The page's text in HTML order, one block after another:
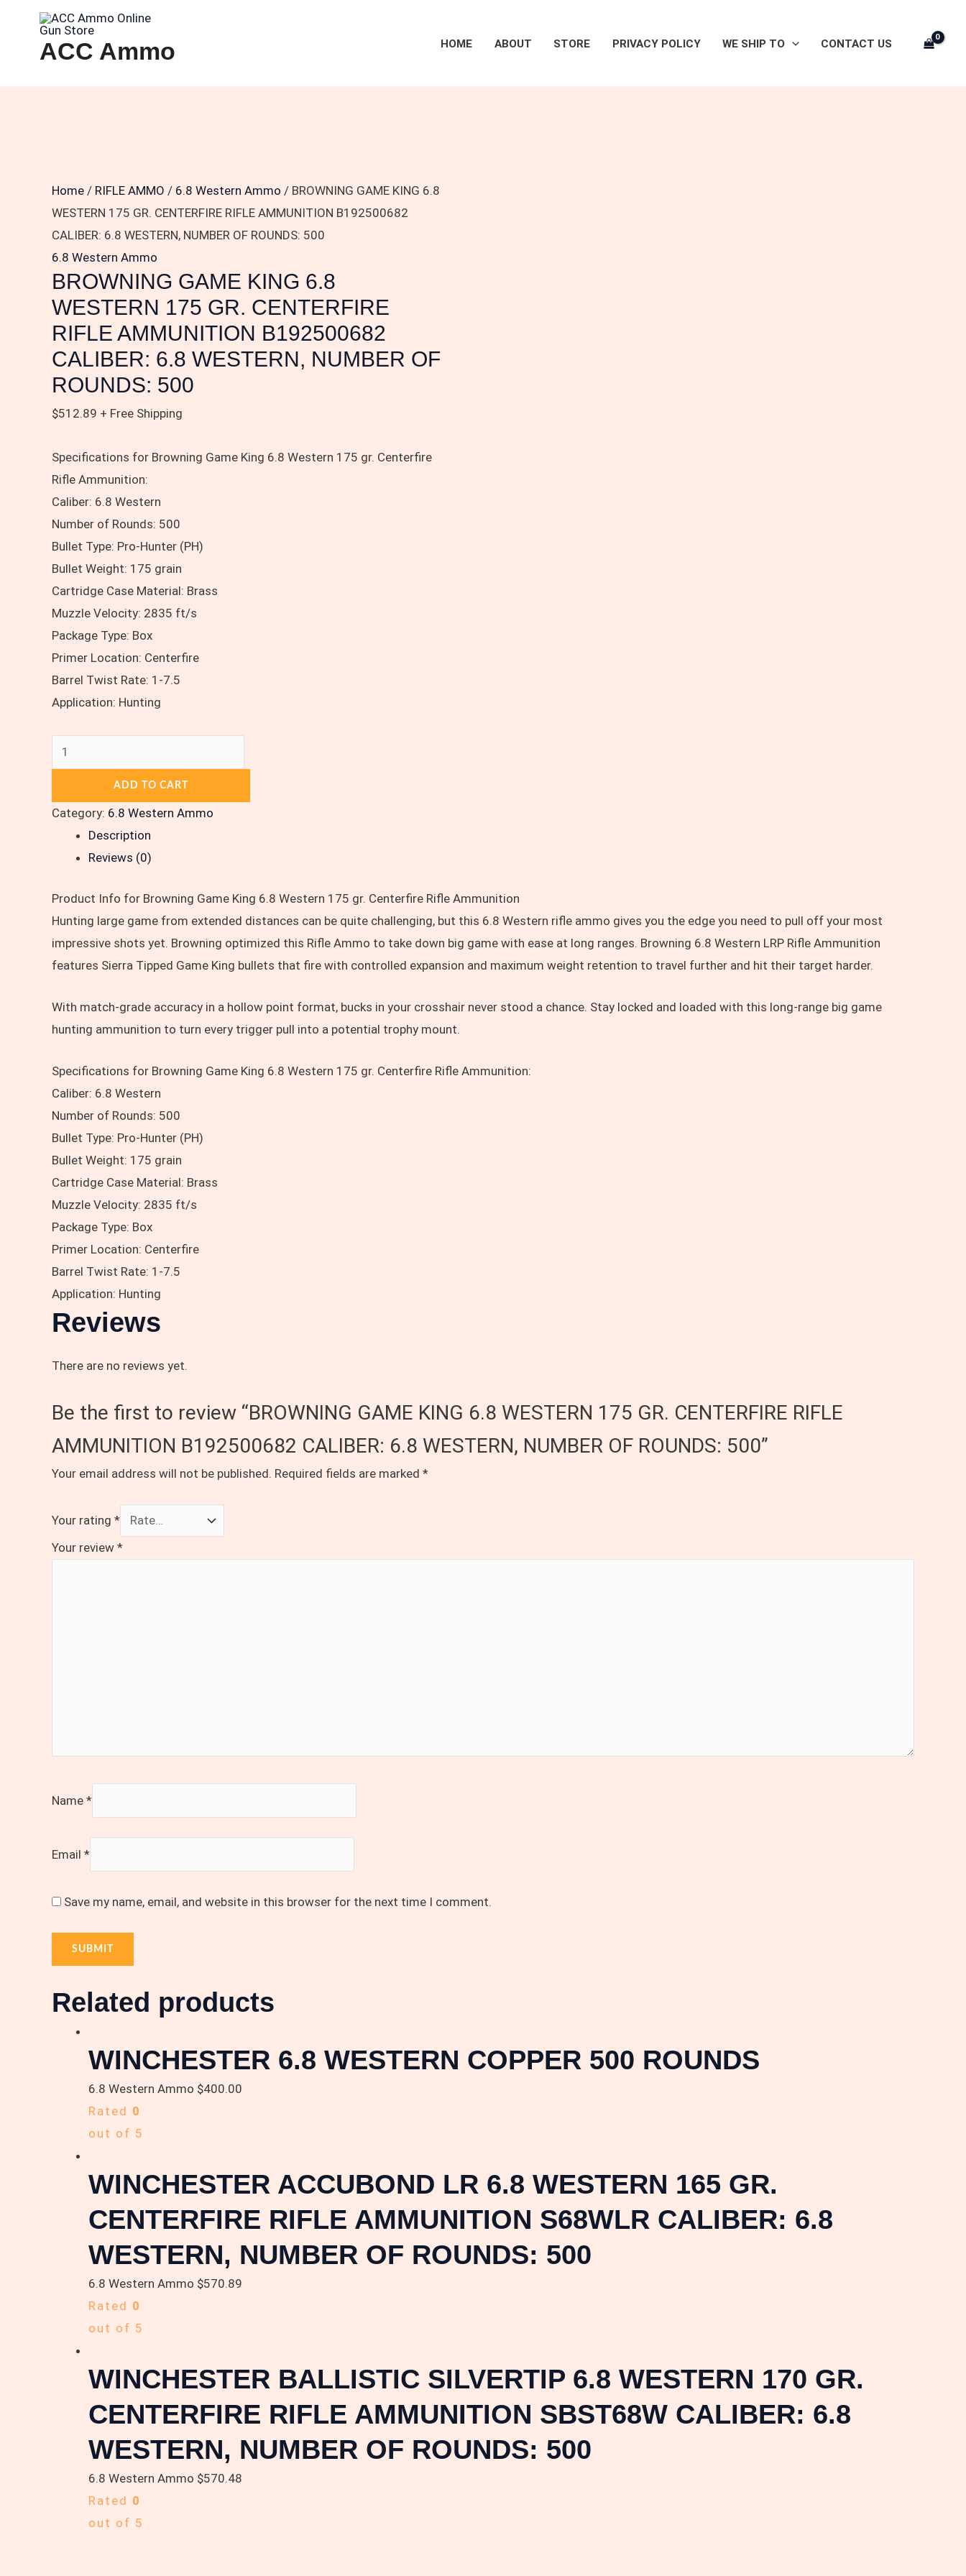
contentACC Ammo HOME ABOUT STORE PRIVACY POLICY WE SHIP TO CONTACT US
Home / RIFLE AMMO / 6.8 Western Ammo / BROWNING GAME KING 6.8
WESTERN 175 GR. CENTERFIRE RIFLE AMMUNITION B192500682
CALIBER: 6.8 WESTERN, NUMBER OF ROUNDS: 500
6.8 Western Ammo
BROWNING GAME KING 6.8
WESTERN 175 GR. CENTERFIRE
RIFLE AMMUNITION B192500682
CALIBER: 6.8 WESTERN, NUMBER OF
ROUNDS: 500
$512.89 + Free Shipping
Specifications for Browning Game King 6.8 Western 175 gr. Centerfire
Rifle Ammunition:
Caliber: 6.8 Western
Number of Rounds: 500
Bullet Type: Pro-Hunter (PH)
Bullet Weight: 175 grain
Cartridge Case Material: Brass
Muzzle Velocity: 2835 ft/s
Package Type: Box
Primer Location: Centerfire
Barrel Twist Rate: 1-7.5
Application: Hunting
BROWNING
GAME
KING
RIFLE
AMMUNITION
B192500682
CALIBER:
6.8
WESTERN,
NUMBER
OF
ROUNDS:
500
quantity
ADD TO CART
Category: 6.8 Western Ammo
Description
Reviews (0)
Product Info for Browning Game King 6.8 Western 175 gr. Centerfire Rifle Ammunition
Hunting large game from extended distances can be quite challenging, but this 6.8 Western rifle ammo gives you the edge you need to pull off your most
impressive shots yet. Browning optimized this Rifle Ammo to take down big game with ease at long ranges. Browning 6.8 Western LRP Rifle Ammunition
features Sierra Tipped Game King bullets that fire with controlled expansion and maximum weight retention to travel further and hit their target harder.
With match-grade accuracy in a hollow point format, bucks in your crosshair never stood a chance. Stay locked and loaded with this long-range big game
hunting ammunition to turn every trigger pull into a potential trophy mount.
Specifications for Browning Game King 6.8 Western 175 gr. Centerfire Rifle Ammunition:
Caliber: 6.8 Western
Number of Rounds: 500
Bullet Type: Pro-Hunter (PH)
Bullet Weight: 175 grain
Cartridge Case Material: Brass
Muzzle Velocity: 2835 ft/s
Package Type: Box
Primer Location: Centerfire
Barrel Twist Rate: 1-7.5
Application: Hunting
Reviews
There are no reviews yet.
Be the first to review “BROWNING GAME KING 6.8 WESTERN 175 GR. CENTERFIRE RIFLE
AMMUNITION B192500682 CALIBER: 6.8 WESTERN, NUMBER OF ROUNDS: 500”
Your email address will not be published. Required fields are marked *
Your rating *
Your review *
Name *
Email *
Save my name, email, and website in this browser for the next time I comment.
Related products
WINCHESTER 6.8 WESTERN COPPER 500 ROUNDS
6.8 Western Ammo $400.00
Rated 0
out of 5
WINCHESTER ACCUBOND LR 6.8 WESTERN 165 GR.
CENTERFIRE RIFLE AMMUNITION S68WLR CALIBER: 6.8
WESTERN, NUMBER OF ROUNDS: 500
6.8 Western Ammo $570.89
Rated 0
out of 5
WINCHESTER BALLISTIC SILVERTIP 6.8 WESTERN 170 GR.
CENTERFIRE RIFLE AMMUNITION SBST68W CALIBER: 6.8
WESTERN, NUMBER OF ROUNDS: 500
6.8 Western Ammo $570.48
Rated 0
out of 5